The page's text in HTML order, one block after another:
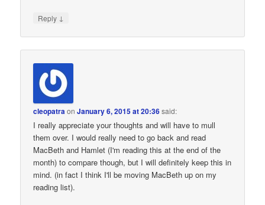
Reply ↓
cleopatraonJanuary 6, 2015 at 20:36said:
I really appreciate your thoughts and will have to mull
them over. I would really need to go back and read
MacBeth and Hamlet (I'm reading this at the end of the
month) to compare though, but I will definitely keep this in
mind. (in fact I think I'll be moving MacBeth up on my
reading list).